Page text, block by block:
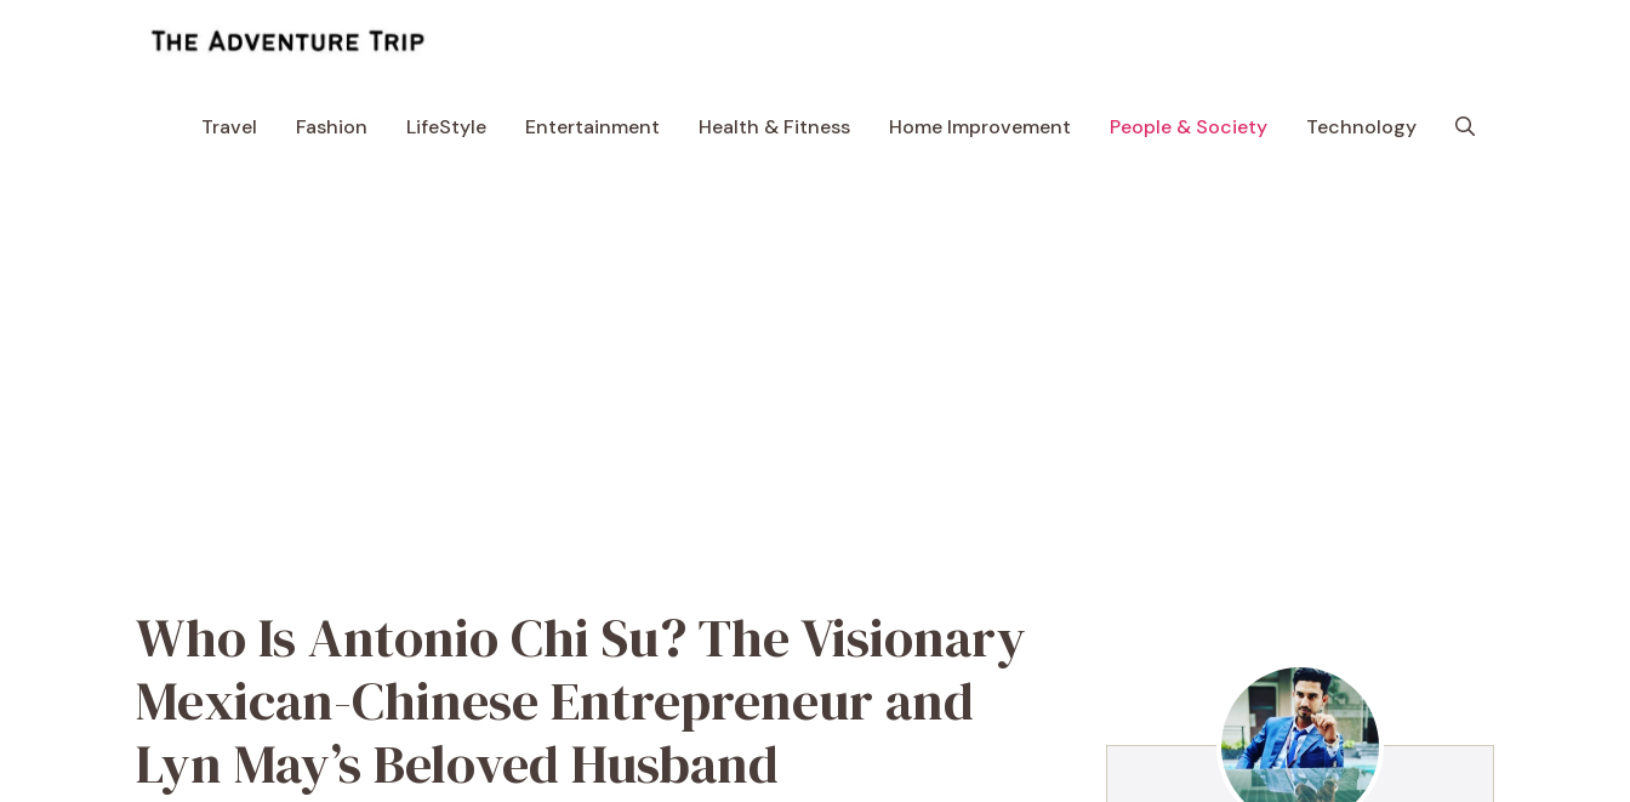
Travel Fashion LifeStyle Entertainment Health & Fitness Home Improvement People & Society Technology
Who Is Antonio Chi Su? The Visionary
Mexican-Chinese Entrepreneur and
Lyn May’s Beloved Husband